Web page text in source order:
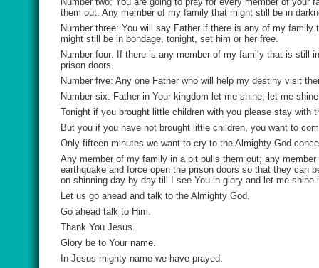
them out. Any member of my family that might still be in
Number three: You will say Father if there is any of my
might still be in bondage, tonight, set him or her free.
Number four: If there is any member of my family that is still
prison doors.
Number five: Any one Father who will help my destiny visit
Number six: Father in Your kingdom let me shine; let me
Tonight if you brought little children with you please stay with
But you if you have not brought little children, you want to
Only fifteen minutes we want to cry to the Almighty God
Any member of my family in a pit pulls them out; any
earthquake and force open the prison doors so that they can
on shinning day by day till I see You in glory and let me shine
Let us go ahead and talk to the Almighty God.
Go ahead talk to Him.
Thank You Jesus.
Glory be to Your name.
In Jesus mighty name we have prayed.